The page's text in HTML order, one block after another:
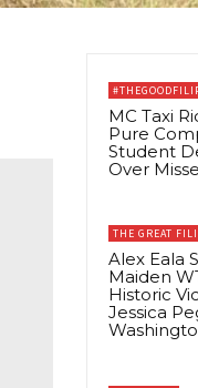
MC Taxi
Pure
Student
Over
THE GREAT
Alex Eala
Maiden
Historic
Jessica